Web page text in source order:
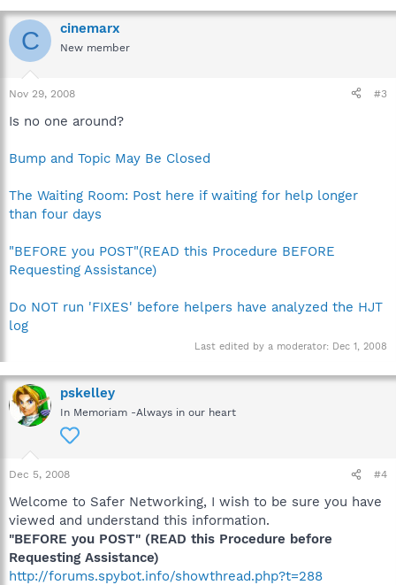
C cinemarx
New member
Nov 29, 2008 #3
Is no one around?
Bump and Topic May Be Closed
The Waiting Room: Post here if waiting for help longer
than four days
"BEFORE you POST"(READ this Procedure BEFORE
Requesting Assistance)
Do NOT run 'FIXES' before helpers have analyzed the HJT
log
Last edited by a moderator: Dec 1, 2008
pskelley
In Memoriam -Always in our heart
Dec 5, 2008 #4
Welcome to Safer Networking, I wish to be sure you have
viewed and understand this information.
"BEFORE you POST" (READ this Procedure before
Requesting Assistance)
http://forums.spybot.info/showthread.php?t=288